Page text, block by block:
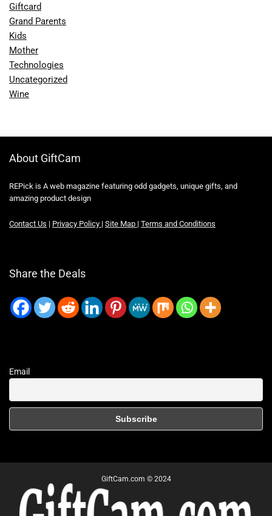
Giftcard
Grand Parents
Kids
Mother
Technologies
Uncategorized
Wine
About GiftCam
REPick is A web magazine featuring odd gadgets, unique gifts, and
amazing product design
Contact Us | Privacy Policy | Site Map | Terms and Conditions
Share the Deals
Email
GiftCam.com © 2024